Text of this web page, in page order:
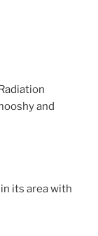
and
its area with